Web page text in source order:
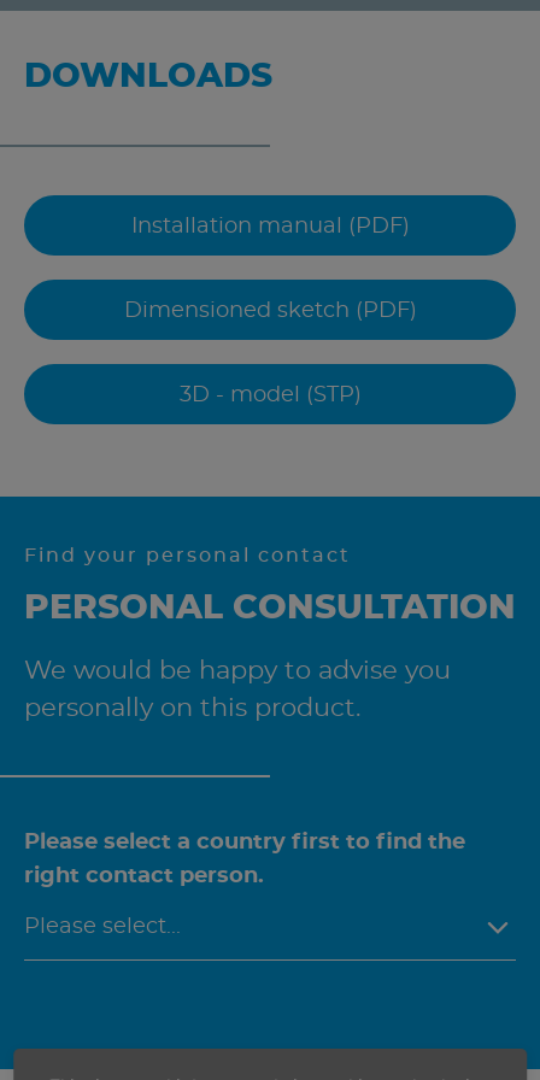
DOWNLOADS
Installation manual (PDF)
Dimensioned sketch (PDF)
3D - model (STP)
Find your personal contact
PERSONAL CONSULTATION
We would be happy to advise you
personally on this product.
Please select a country first to find the
right contact person.